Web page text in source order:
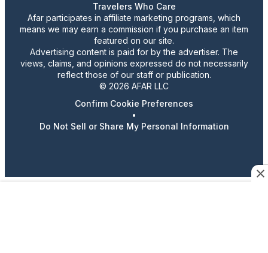
Travelers Who Care
Afar participates in affiliate marketing programs, which
means we may earn a commission if you purchase an item
featured on our site.
Advertising content is paid for by the advertiser. The
views, claims, and opinions expressed do not necessarily
reflect those of our staff or publication.
© 2026 AFAR LLC
Confirm Cookie Preferences
•
Do Not Sell or Share My Personal Information